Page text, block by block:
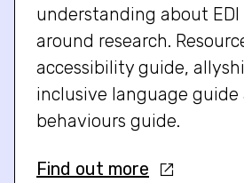
understanding about EDI
around research.
accessibility guide,
inclusive language guide
behaviours guide.
Find out more